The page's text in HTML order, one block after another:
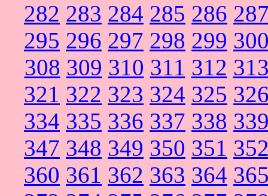
282 283 284 285 286
295 296 297 298 299
308 309 310 311 312
321 322 323 324 325
334 335 336 337 338
347 348 349 350 351
360 361 362 363 364